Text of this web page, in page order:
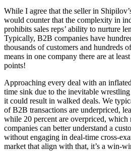
While I agree that the seller in
would counter that the complexity in
prohibits sales reps’ ability to nurture
Typically, B2B companies have
thousands of customers and hundreds
means in one company there are at
points!
Approaching every deal with an
time sink due to the inevitable
it could result in walked deals. We
of B2B transactions are underpriced,
while 20 percent are overpriced, which
companies can better understand a
without engaging in deal-time cross-
market that align with that, it’s a win-